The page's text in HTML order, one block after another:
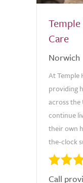
Care
Norwich
At Temple
providing
across the
continue
their own
the-clock
Call